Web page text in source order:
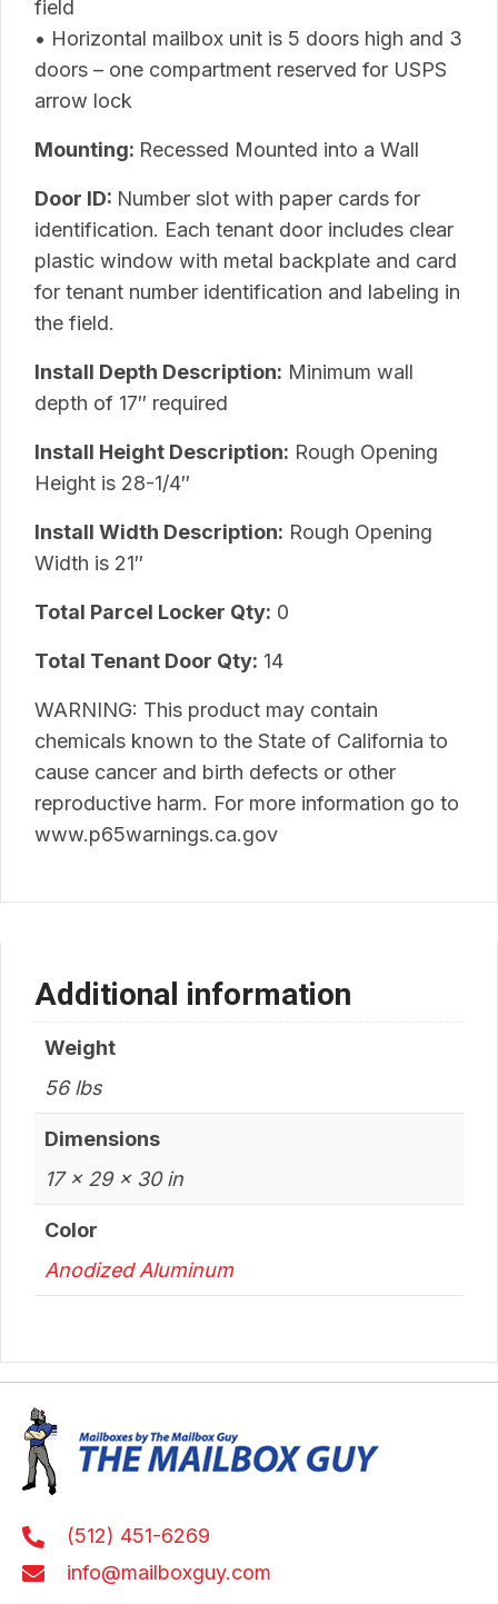
field
• Horizontal mailbox unit is 5 doors high and 3
doors – one compartment reserved for USPS
arrow lock
Mounting: Recessed Mounted into a Wall
Door ID: Number slot with paper cards for
identification. Each tenant door includes clear
plastic window with metal backplate and card
for tenant number identification and labeling in
the field.
Install Depth Description: Minimum wall
depth of 17″ required
Install Height Description: Rough Opening
Height is 28-1/4″
Install Width Description: Rough Opening
Width is 21″
Total Parcel Locker Qty: 0
Total Tenant Door Qty: 14
WARNING: This product may contain
chemicals known to the State of California to
cause cancer and birth defects or other
reproductive harm. For more information go to
www.p65warnings.ca.gov
Additional information
Weight
56 lbs
Dimensions
17 × 29 × 30 in
Color
Anodized Aluminum
(512) 451-6269
info@mailboxguy.com